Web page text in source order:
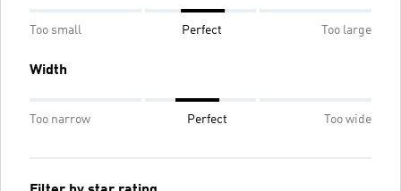
Too small Perfect Too large
Width
Too narrow Perfect Too wide